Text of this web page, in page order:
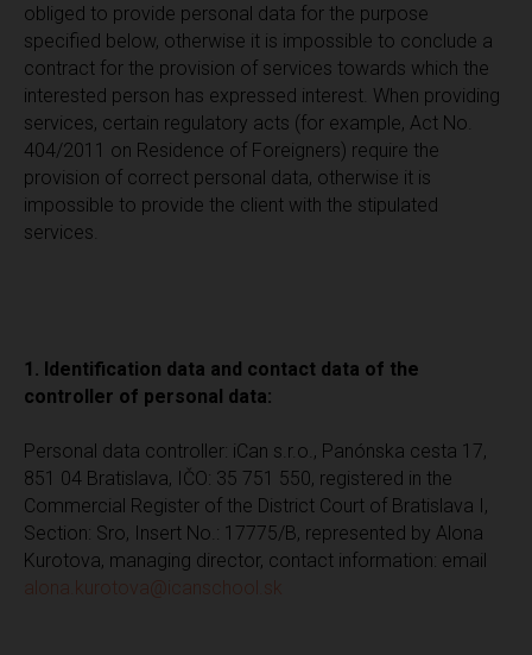
obliged to provide personal data for the purpose
specified below, otherwise it is impossible to conclude a
contract for the provision of services towards which the
interested person has expressed interest. When providing
services, certain regulatory acts (for example, Act No.
404/2011 on Residence of Foreigners) require the
provision of correct personal data, otherwise it is
impossible to provide the client with the stipulated
services.
1. Identification data and contact data of the
controller of personal data:
Personal data controller: iCan s.r.o., Panónska cesta 17,
851 04 Bratislava, IČO: 35 751 550, registered in the
Commercial Register of the District Court of Bratislava I,
Section: Sro, Insert No.: 17775/B, represented by Alona
Kurotova, managing director, contact information: email
alona.kurotova@icanschool.sk